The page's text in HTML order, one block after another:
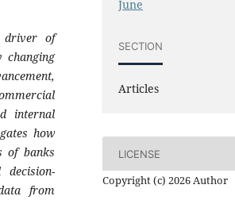
driver of
internal
how
of banks
from
June
SECTION
Articles
LICENSE
Copyright (c) 2026 Author